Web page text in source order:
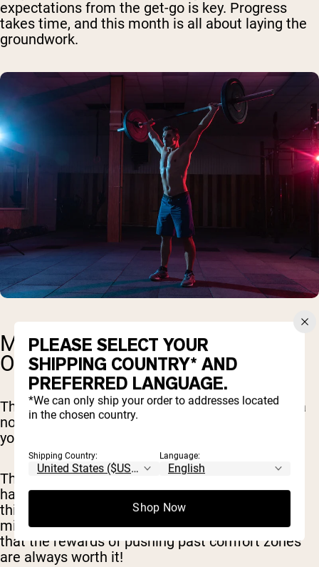
expectations from the get-go is key. Progress
takes time, and this month is all about laying the
groundwork.
MONTH TWO: DIAL IN AND
OPTIMIZE
The next 30 days are all about taking things up a
notch. Think of it as building on the solid base
you've already set.
This month, we're not only continuing the solid
habits we've started but also introducing new
things into the mix. It's a step forward, and you
might find it challenging at times, do remember
that the rewards of pushing past comfort zones
are always worth it!
PLEASE SELECT YOUR
SHIPPING COUNTRY* AND
PREFERRED LANGUAGE.
*We can only ship your order to addresses located
in the chosen country.
Shipping Country: Language:
Shop Now